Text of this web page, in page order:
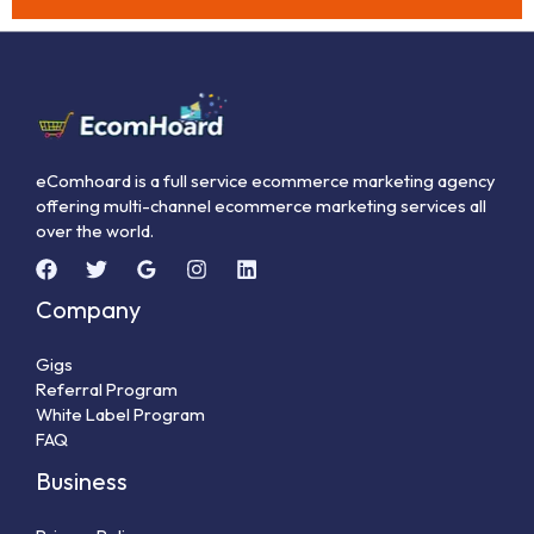
eComhoard is a full service ecommerce marketing agency
offering multi-channel ecommerce marketing services all
over the world.
Company
Gigs
Referral Program
White Label Program
FAQ
Business